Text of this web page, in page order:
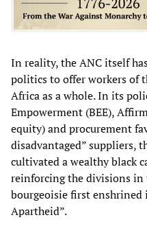
In reality, the ANC itself
politics to offer workers of
Africa as a whole. In its
Empowerment (BEE),
equity) and procurement
disadvantaged” suppliers,
cultivated a wealthy black
reinforcing the divisions in
bourgeoisie first enshrined
Apartheid”.